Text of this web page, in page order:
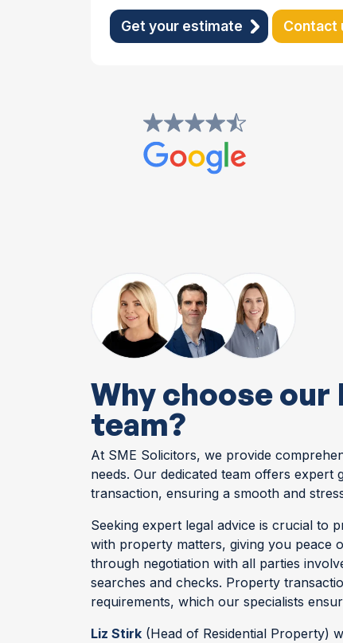
Get your estimate Contact
Why choose
team?
At SME Solicitors, we provide
needs. Our dedicated team offers
transaction, ensuring a smooth and
Seeking expert legal advice is crucial to
with property matters, giving you peace
through negotiation with all parties
searches and checks. Property
requirements, which our specialists
Liz Stirk (Head of Residential Property)